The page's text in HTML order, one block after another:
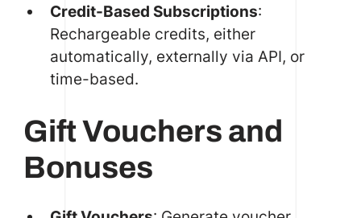
Credit-Based Subscriptions:
Rechargeable credits, either
automatically, externally via API, or
time-based.
Gift Vouchers and
Bonuses